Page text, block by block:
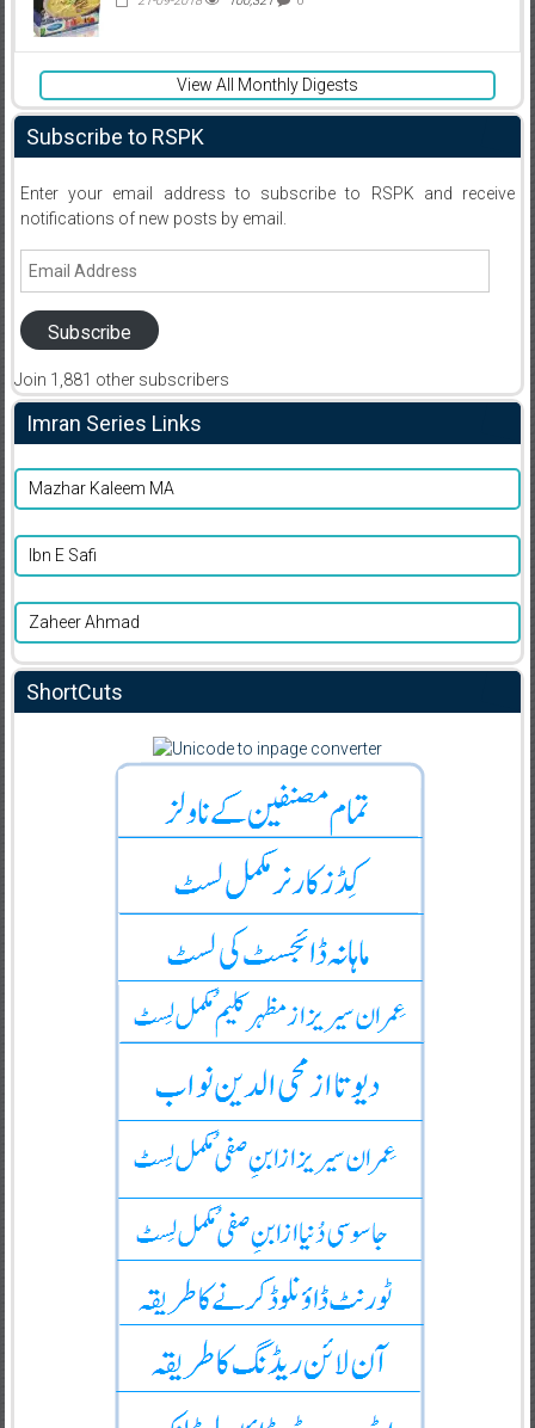
View All Monthly Digests
Subscribe to RSPK
Enter your email address to subscribe to RSPK and receive
notifications of new posts by email.
Email
Subscribe
Join 1,881 other subscribers
Imran Series Links
Mazhar Kaleem MA
Ibn E Safi
Zaheer Ahmad
ShortCuts